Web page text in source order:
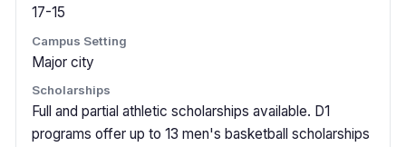
17-15
Campus Setting
Major city
Scholarships
Full and partial athletic scholarships available. D1
programs offer up to 13 men's basketball scholarships